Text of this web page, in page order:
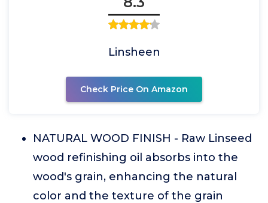
Linsheen
Check Price On Amazon
NATURAL WOOD FINISH - Raw Linseed
wood refinishing oil absorbs into the
wood's grain, enhancing the natural
color and the texture of the grain